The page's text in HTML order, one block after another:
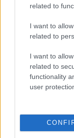
related to
I want to
related to
I want to
related to
functionality
user
their rankings may
from the provided